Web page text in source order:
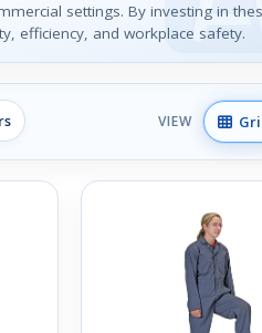
settings. By investing in
efficiency, and workplace safety.
VIEW